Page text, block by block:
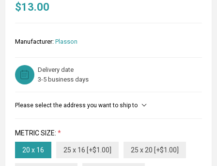
$13.00
Manufacturer: Plasson
Delivery date
3-5 business days
Please select the address you want to ship to
METRIC SIZE: *
20 x 16 25 x 16 [+$1.00] 25 x 20 [+$1.00]